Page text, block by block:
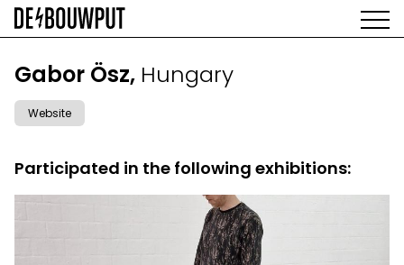
Skip
main
MAIN
NAVIGATION
EXHIBITIONS
ARTISTS
SPACE
ABOUT
Gabor Ösz, Hungary
Website
Participated in the following exhibitions: